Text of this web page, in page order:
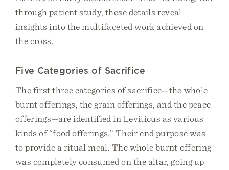
through patient study, these details reveal
insights into the multifaceted work achieved on
the cross.
Five Categories of Sacrifice
The first three categories of sacrifice—the whole
burnt offerings, the grain offerings, and the peace
offerings—are identified in Leviticus as various
kinds of “food offerings.” Their end purpose was
to provide a ritual meal. The whole burnt offering
was completely consumed on the altar, going up